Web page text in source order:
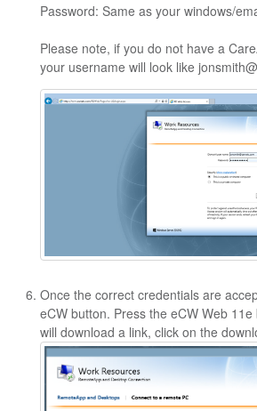
Password: Same as your windows/
Please note, if you do not have a
your username will look like
Once the correct credentials are
eCW button. Press the eCW Web
will download a link, click on the